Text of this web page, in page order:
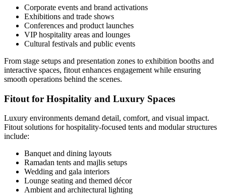
Corporate events and brand activations
Exhibitions and trade shows
Conferences and product launches
VIP hospitality areas and lounges
Cultural festivals and public events
From stage setups and presentation zones to exhibition booths and
interactive spaces, fitout enhances engagement while ensuring
smooth operations behind the scenes.
Fitout for Hospitality and Luxury Spaces
Luxury environments demand detail, comfort, and visual impact.
Fitout solutions for hospitality-focused tents and modular structures
include:
Banquet and dining layouts
Ramadan tents and majlis setups
Wedding and gala interiors
Lounge seating and themed décor
Ambient and architectural lighting